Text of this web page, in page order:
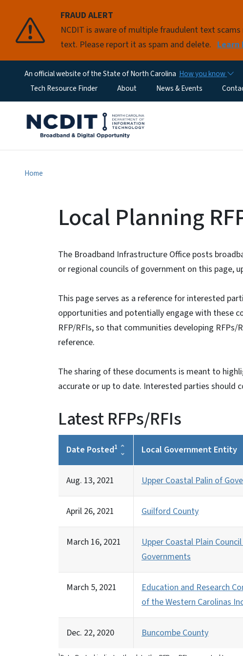
FRAUD ALERT
NCDIT is aware of multiple fraudulent text
text. Please report it as spam and delete. Learn
An official website of the State of North Carolina How you know
Utility MenuTech Resource Finder About News & Events
Home
Local Planning
The Broadband Infrastructure Office posts
or regional councils of government on this page,
This page serves as a reference for interested
opportunities and potentially engage with these
RFP/RFIs, so that communities developing
reference.
The sharing of these documents is meant to
accurate or up to date. Interested parties
Latest RFPs/RFIs
Date Posted1 Local Government Entity
Aug. 13, 2021 Upper Coastal Palin of
April 26, 2021 Guilford County
March 16, 2021
Upper Coastal Plain
Governments
March 5, 2021
Education and Research
of the Western Carolinas
Dec. 22, 2020 Buncombe County